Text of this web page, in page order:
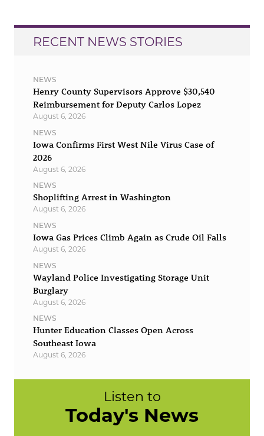
RECENT NEWS STORIES
NEWS
Henry County Supervisors Approve $30,540
Reimbursement for Deputy Carlos Lopez
August 6, 2026
NEWS
Iowa Confirms First West Nile Virus Case of
2026
August 6, 2026
NEWS
Shoplifting Arrest in Washington
August 6, 2026
NEWS
Iowa Gas Prices Climb Again as Crude Oil Falls
August 6, 2026
NEWS
Wayland Police Investigating Storage Unit
Burglary
August 6, 2026
NEWS
Hunter Education Classes Open Across
Southeast Iowa
August 6, 2026
Listen to
Today's News